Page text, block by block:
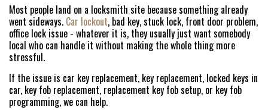
Most people land on a locksmith site because something already
went sideways. Car lockout, bad key, stuck lock, front door problem,
office lock issue - whatever it is, they usually just want somebody
local who can handle it without making the whole thing more
stressful.
If the issue is car key replacement, key replacement, locked keys in
car, key fob replacement, replacement key fob setup, or key fob
programming, we can help.